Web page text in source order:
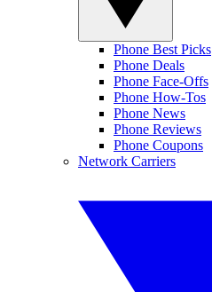
Phone Best Picks
Phone Deals
Phone Face-Offs
Phone How-Tos
Phone News
Phone Reviews
Phone Coupons
Network Carriers